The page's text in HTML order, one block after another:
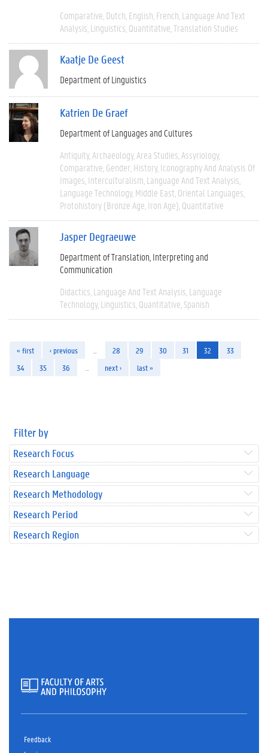
Comparative Dutch English French Language And Text
Analysis Linguistics Quantitative Translation Studies
Kaatje De Geest
Department of Linguistics
Katrien De Graef
Department of Languages and Cultures
Antiquity Archaeology Area Studies Assyriology
Comparative Gender History Iconography And Analysis Of
Images Interculturalism Language And Text Analysis
Language Technology Middle East Oriental Languages
Protohistory (Bronze Age, Iron Age) Quantitative
Jasper Degraeuwe
Department of Translation, Interpreting and
Communication
Didactics Language And Text Analysis Language
Technology Linguistics Quantitative Spanish
« first ‹ previous 28 29 30 31 32
33
34
35 36 next › last »
Filter by
Research Focus
Research Language
Research Methodology
Research Period
Research Region
Feedback